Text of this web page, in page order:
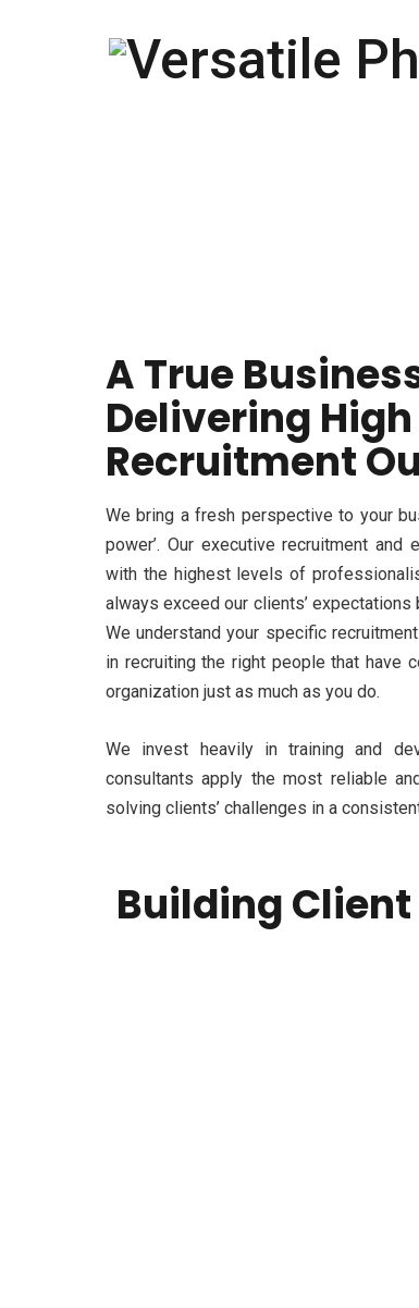
A True
Delivering
Recruitment
We bring a fresh perspective to your
power’. Our executive recruitment and
with the highest levels of
always exceed our clients’
We understand your specific
in recruiting the right people that have
organization just as much as you do.
We invest heavily in training and
consultants apply the most reliable
solving clients’ challenges in a
Building